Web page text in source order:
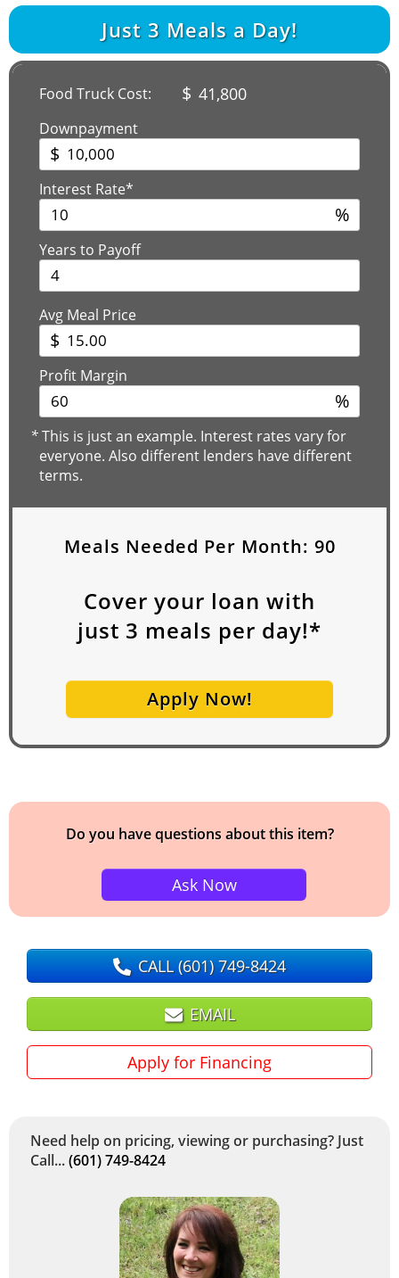
Just 3 Meals a Day!
Food Truck Cost: $ 41,800
Downpayment
$
Interest Rate*
%
Years to Payoff
Avg Meal Price
$
Profit Margin
%
*This is just an example. Interest rates vary for
everyone. Also different lenders have different
terms.
Meals Needed Per Month: 90
Cover your loan with
just 3 meals per day!*
Apply Now!
Do you have questions about this item?
Ask Now
CALL(601) 749-8424
EMAIL
Apply for Financing
Need help on pricing, viewing or purchasing? Just
Call...(601) 749-8424